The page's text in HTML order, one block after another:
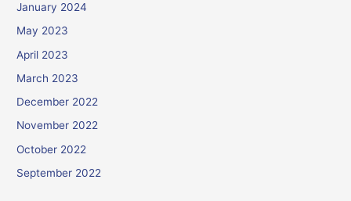
January 2024
May 2023
April 2023
March 2023
December 2022
November 2022
October 2022
September 2022